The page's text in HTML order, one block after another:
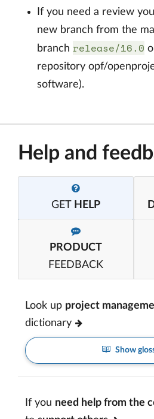
If you need a review
new branch from the
branch release/16.0
repository opf/
software).
Help and
GET HELP
PRODUCT
FEEDBACK
Look up project
dictionary
Show
If you need help from the